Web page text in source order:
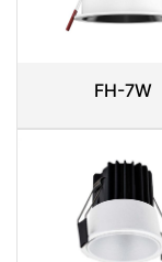
FH-7W